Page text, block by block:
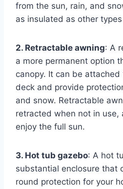
from the sun, rain, and
as insulated as other
2. Retractable awning: A
a more permanent option
canopy. It can be
deck and provide
and snow. Retractable
retracted when not in use,
enjoy the full sun.
3. Hot tub gazebo: A hot
substantial enclosure that
round protection for your